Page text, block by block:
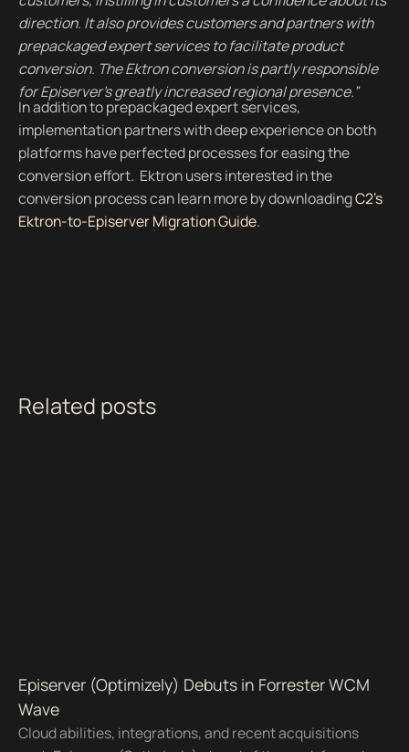
direction. It also provides customers and partners with
prepackaged expert services to facilitate product
conversion. The Ektron conversion is partly responsible
for Episerver's greatly increased regional presence.”
In addition to prepackaged expert services,
implementation partners with deep experience on both
platforms have perfected processes for easing the
conversion effort. Ektron users interested in the
conversion process can learn more by downloadingC2's
Ektron-to-Episerver Migration Guide.
Related posts
Episerver (Optimizely) Debuts in Forrester WCM
Wave
Cloud abilities, integrations, and recent acquisitions